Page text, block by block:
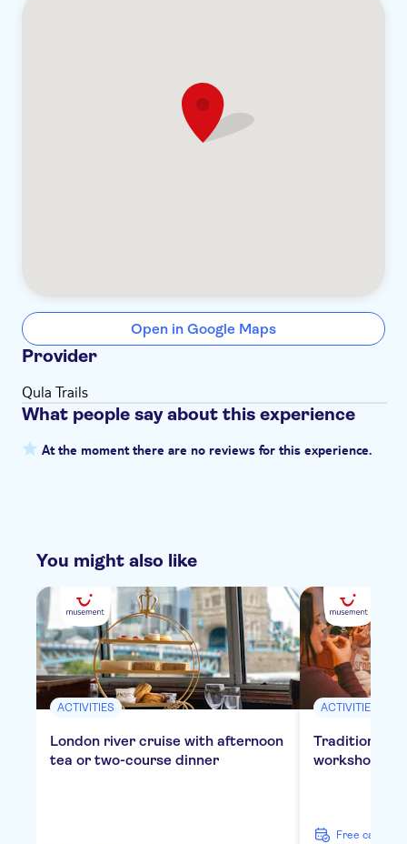
Open in Google Maps
Provider
Qula Trails
What people say about this experience
At the moment there are no reviews for this experience.
You might also like
ACTIVITIES
London river cruise with afternoon
tea or two-course dinner
ACTIVITIES
Traditional
workshop in
free